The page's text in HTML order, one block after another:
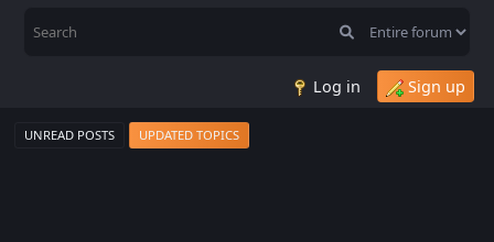
Log in Sign up
UNREAD POSTS UPDATED TOPICS